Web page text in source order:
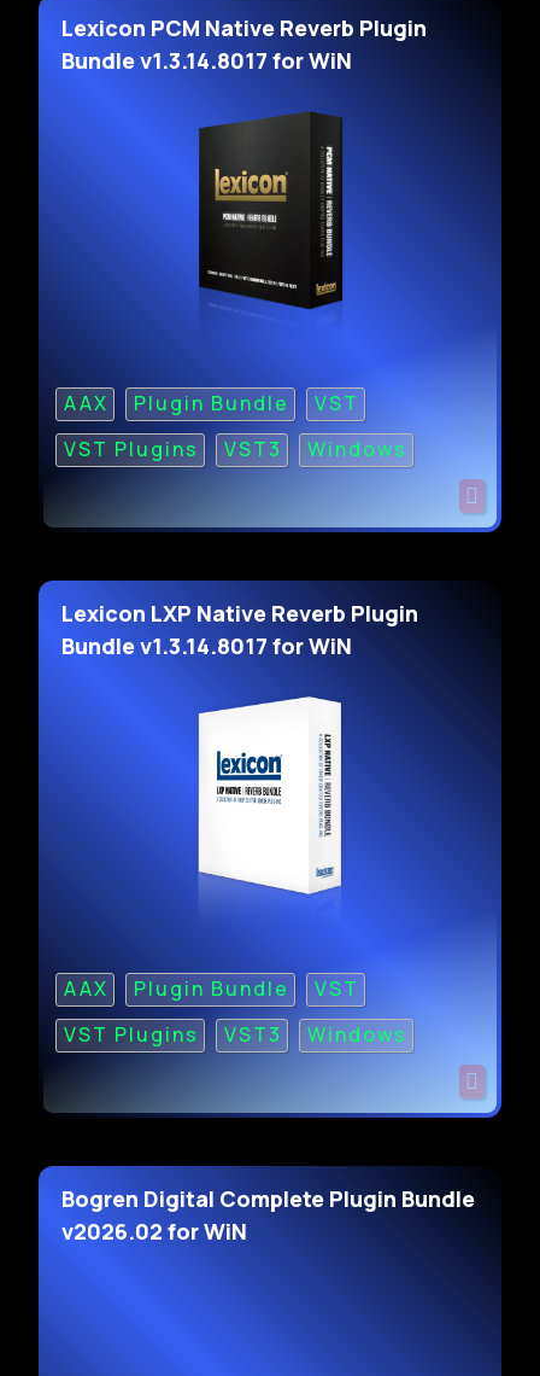
Lexicon PCM Native Reverb Plugin
Bundle v1.3.14.8017 for WiN
AAX Plugin Bundle
VST
VST Plugins
VST3 Windows
Lexicon LXP Native Reverb Plugin
Bundle v1.3.14.8017 for WiN
AAX Plugin Bundle
VST
VST Plugins
VST3 Windows
Bogren Digital Complete Plugin Bundle
v2026.02 for WiN